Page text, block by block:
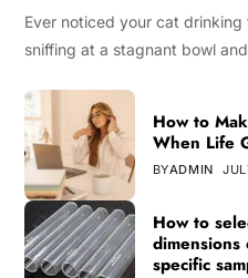
Ever noticed your cat
sniffing at a stagnant bowl
How to
When Life
BYADMIN
How to
specific